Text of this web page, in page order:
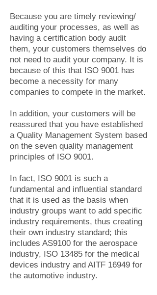
Because you are timely reviewing/
auditing your processes, as well as
having a certification body audit
them, your customers themselves do
not need to audit your company. It is
because of this that ISO 9001 has
become a necessity for many
companies to compete in the market.
In addition, your customers will be
reassured that you have established
a Quality Management System based
on the seven quality management
principles of ISO 9001.
In fact, ISO 9001 is such a
fundamental and influential standard
that it is used as the basis when
industry groups want to add specific
industry requirements, thus creating
their own industry standard; this
includes AS9100 for the aerospace
industry, ISO 13485 for the medical
devices industry and AITF 16949 for
the automotive industry.